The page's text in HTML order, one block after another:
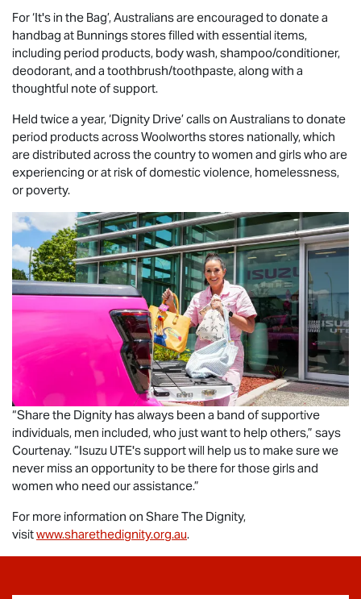
For ‘It's in the Bag’, Australians are encouraged to donate a
handbag at Bunnings stores filled with essential items,
including period products, body wash, shampoo/conditioner,
deodorant, and a toothbrush/toothpaste, along with a
thoughtful note of support.
Held twice a year, ‘Dignity Drive’ calls on Australians to donate
period products across Woolworths stores nationally, which
are distributed across the country to women and girls who are
experiencing or at risk of domestic violence, homelessness,
or poverty.
“Share the Dignity has always been a band of supportive
individuals, men included, who just want to help others,” says
Courtenay. “Isuzu UTE's support will help us to make sure we
never miss an opportunity to be there for those girls and
women who need our assistance.”
For more information on Share The Dignity,
visitwww.sharethedignity.org.au.